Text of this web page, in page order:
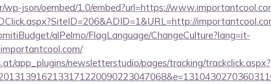
json/oembed/1.0/embed?url=https://
alPelmo/FlagLanguage/ChangeCulture?lang=it-
app_plugins/newsletterstudio/pages/tracking/trackclick.aspx?